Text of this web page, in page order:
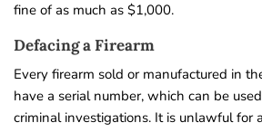
fine of as much as $1,000.
Defacing a Firearm
Every firearm sold or manufactured in
have a serial number, which can be
criminal investigations. It is unlawful for